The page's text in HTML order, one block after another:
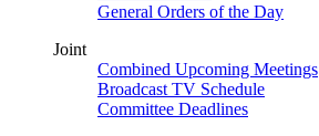
General Orders of the Day
Joint
Combined Upcoming Meetings
Broadcast TV Schedule
Committee Deadlines